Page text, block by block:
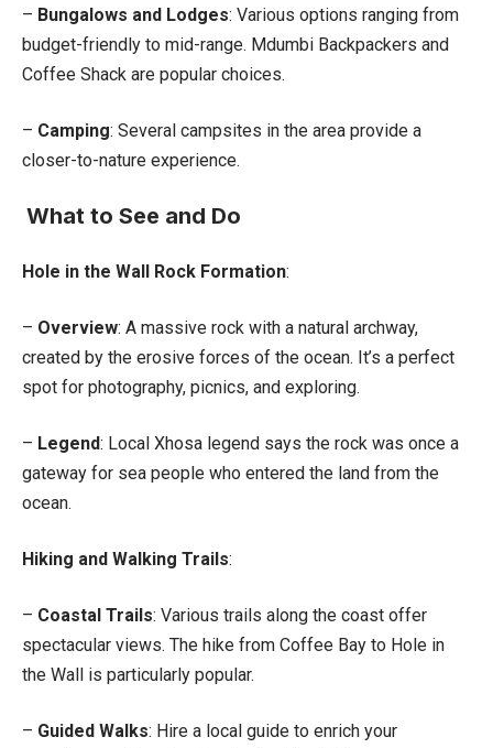
– Bungalows and Lodges: Various options ranging from
budget-friendly to mid-range. Mdumbi Backpackers and
Coffee Shack are popular choices.
– Camping: Several campsites in the area provide a
closer-to-nature experience.
What to See and Do
Hole in the Wall Rock Formation:
– Overview: A massive rock with a natural archway,
created by the erosive forces of the ocean. It’s a perfect
spot for photography, picnics, and exploring.
– Legend: Local Xhosa legend says the rock was once a
gateway for sea people who entered the land from the
ocean.
Hiking and Walking Trails:
– Coastal Trails: Various trails along the coast offer
spectacular views. The hike from Coffee Bay to Hole in
the Wall is particularly popular.
– Guided Walks: Hire a local guide to enrich your